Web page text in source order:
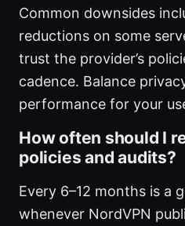
Common downsides
reductions on some
trust the provider’s
cadence. Balance
performance for your
How often should I
policies and audits?
Every 6–12 months is a
whenever NordVPN